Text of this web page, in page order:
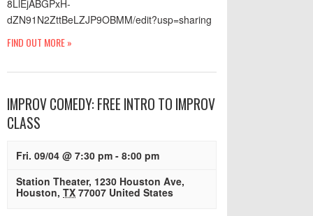
8LlEjABGPxH-
dZN91N2ZttBeLZJP9OBMM/edit?usp=sharing
FIND OUT MORE »
IMPROV COMEDY: FREE INTRO TO IMPROV
CLASS
Fri. 09/04 @ 7:30 pm - 8:00 pm
Station Theater, 1230 Houston Ave,
Houston, TX 77007 United States